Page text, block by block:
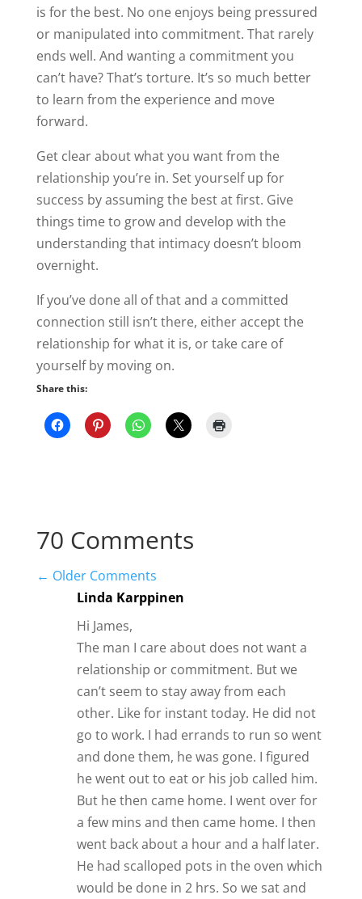
is for the best. No one enjoys being pressured
or manipulated into commitment. That rarely
ends well. And wanting a commitment you
can’t have? That’s torture. It’s so much better
to learn from the experience and move
forward.
Get clear about what you want from the
relationship you’re in. Set yourself up for
success by assuming the best at first. Give
things time to grow and develop with the
understanding that intimacy doesn’t bloom
overnight.
If you’ve done all of that and a committed
connection still isn’t there, either accept the
relationship for what it is, or take care of
yourself by moving on.
Share this:
70 Comments
← Older Comments
Linda Karppinen
Hi James,
The man I care about does not want a
relationship or commitment. But we
can’t seem to stay away from each
other. Like for instant today. He did not
go to work. I had errands to run so went
and done them, he was gone. I figured
he went out to eat or his job called him.
But he then came home. I went over for
a few mins and then came home. I then
went back about a hour and a half later.
He had scalloped pots in the oven which
would be done in 2 hrs. So we sat and